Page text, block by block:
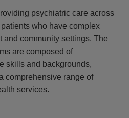
psychiatric care across
who have complex
community settings. The
are composed of
skills and backgrounds,
comprehensive range of
services.